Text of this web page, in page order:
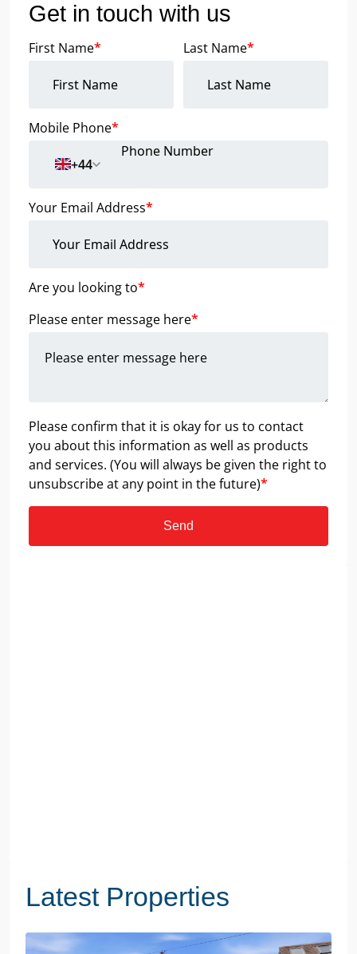
Get in touch with us
First Name* Last Name*
Mobile Phone*
+44
Your Email Address*
Are you looking to*
Please enter message here*
Please confirm that it is okay for us to contact
you about this information as well as products
and services. (You will always be given the right to
unsubscribe at any point in the future)*
Send
Latest Properties